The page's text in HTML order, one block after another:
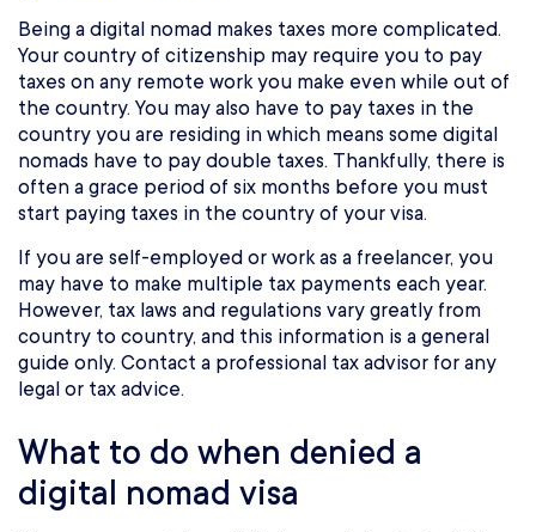
Being a digital nomad makes taxes more complicated.
Your country of citizenship may require you to pay
taxes on any remote work you make even while out of
the country. You may also have to pay taxes in the
country you are residing in which means some digital
nomads have to pay double taxes. Thankfully, there is
often a grace period of six months before you must
start paying taxes in the country of your visa.
If you are self-employed or work as a freelancer, you
may have to make multiple tax payments each year.
However, tax laws and regulations vary greatly from
country to country, and this information is a general
guide only. Contact a professional tax advisor for any
legal or tax advice.
What to do when denied a
digital nomad visa